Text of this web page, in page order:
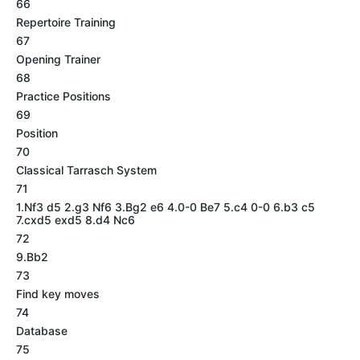
66
Repertoire Training
67
Opening Trainer
68
Practice Positions
69
Position
70
Classical Tarrasch System
71
1.Nf3 d5 2.g3 Nf6 3.Bg2 e6 4.0-0 Be7 5.c4 0-0 6.b3 c5
7.cxd5 exd5 8.d4 Nc6
72
9.Bb2
73
Find key moves
74
Database
75